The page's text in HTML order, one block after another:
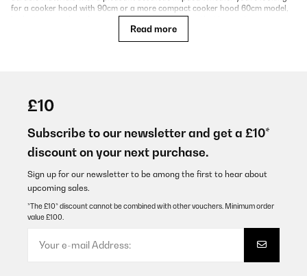
for a cooker hood with 90cm or a more compact cooker hood 60cm model,
look at our product showcase and find the solution that best suits your
kitchen. Below we will explain the main differences in terms of design and
Cooker hoods, also known as range hoods or extractor hoods, are essential
kitchen appliances that remove steam, grease, and odors during cooking.
several types of cooker hoods available:
Wall-Mounted Cooker Hoods
These are installed directly on the wall above the cooking area. Often
various finishes like stainless steel or glass.
Designed for kitchen islands, these hoods hang from the ceiling and are
Read more
£10
Subscribe to our newsletter and get a £10*
discount on your next purchase.
Sign up for our newsletter to be among the first to hear about
upcoming sales.
*The £10* discount cannot be combined with other vouchers. Minimum order
value £100.